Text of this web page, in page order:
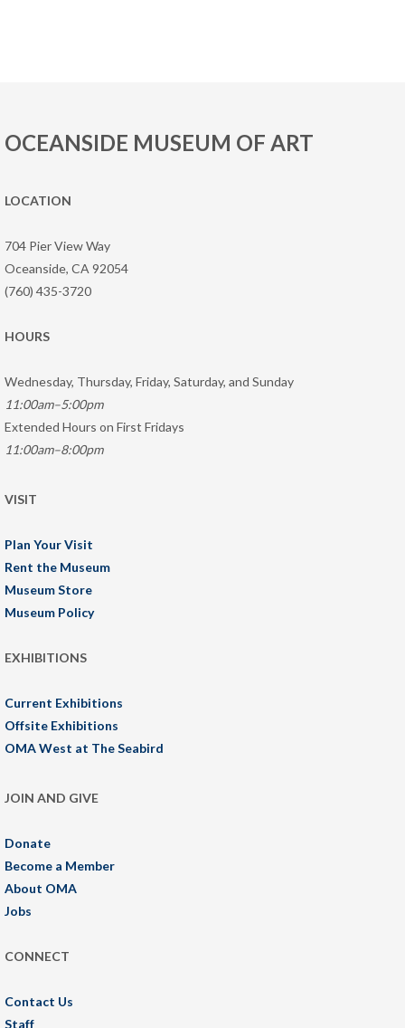
OCEANSIDE MUSEUM OF ART
LOCATION
704 Pier View Way
Oceanside, CA 92054
(760) 435-3720
HOURS
Wednesday, Thursday, Friday, Saturday, and Sunday
11:00am–5:00pm
Extended Hours on First Fridays
11:00am–8:00pm
VISIT
Plan Your Visit
Rent the Museum
Museum Store
Museum Policy
EXHIBITIONS
Current Exhibitions
Offsite Exhibitions
OMA West at The Seabird
JOIN AND GIVE
Donate
Become a Member
About OMA
Jobs
CONNECT
Contact Us
Staff